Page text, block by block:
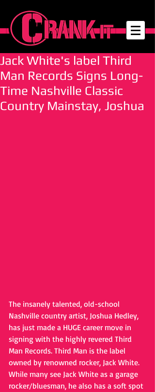
Jack White's label Third
Man Records Signs Long-
Time Nashville Classic
Country Mainstay, Joshua
The insanely talented, old-school
Nashville country artist, Joshua Hedley,
has just made a HUGE career move in
signing with the highly revered Third
Man Records. Third Man is the label
owned by renowned rocker, Jack White.
While many see Jack White as a garage
rocker/bluesman, he also has a soft spot